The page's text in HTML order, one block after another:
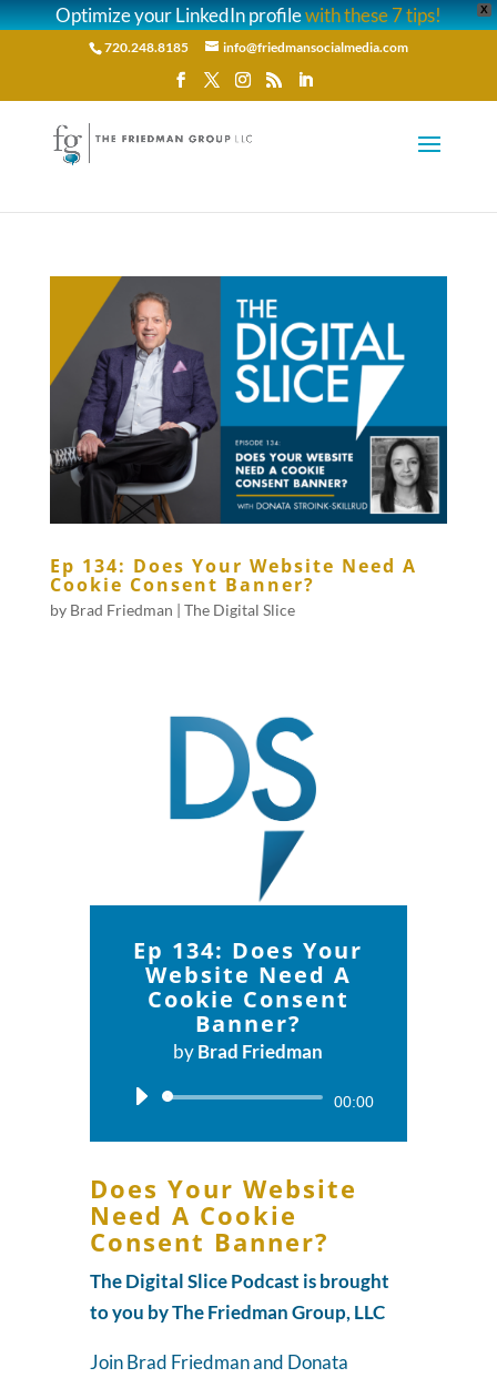
X
Optimize your LinkedIn profilewith these 7 tips!
720.248.8185 info@friedmansocialmedia.com
Ep 134: Does Your Website Need A
Cookie Consent Banner?
by Brad Friedman The Digital Slice
Ep 134: Does Your
Website Need A
Cookie Consent
Banner?
byBrad Friedman
Audio
00:00
Does Your Website
Need A Cookie
Consent Banner?
The Digital Slice Podcast is brought
to you by The Friedman Group, LLC
Join Brad Friedman and Donata